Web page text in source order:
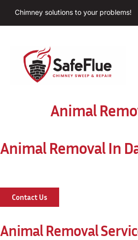
Chimney solutions to your problems!
Animal
Animal Removal In
Contact Us
Animal Removal